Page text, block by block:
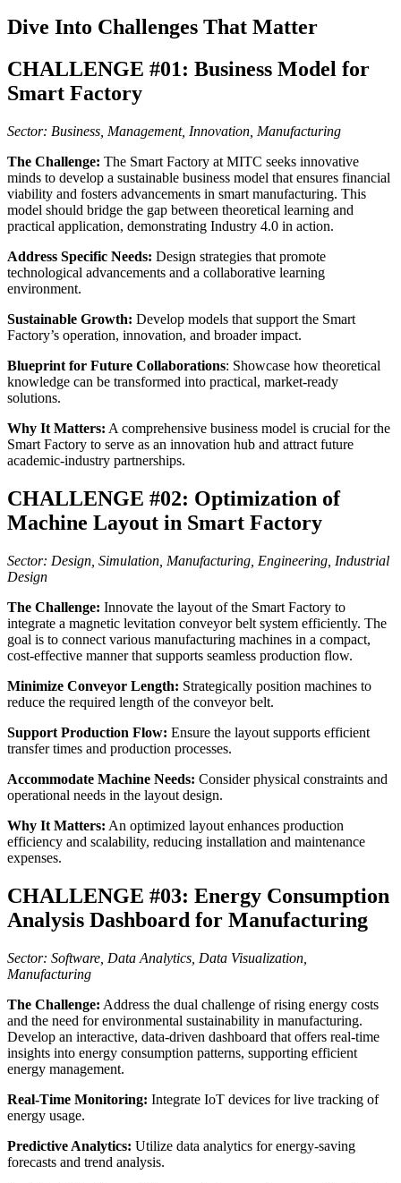
Dive Into Challenges That Matter
CHALLENGE #01: Business Model for
Smart Factory
Sector: Business, Management, Innovation, Manufacturing
The Challenge: The Smart Factory at MITC seeks innovative
minds to develop a sustainable business model that ensures financial
viability and fosters advancements in smart manufacturing. This
model should bridge the gap between theoretical learning and
practical application, demonstrating Industry 4.0 in action.
Address Specific Needs: Design strategies that promote
technological advancements and a collaborative learning
environment.
Sustainable Growth: Develop models that support the Smart
Factory’s operation, innovation, and broader impact.
Blueprint for Future Collaborations: Showcase how theoretical
knowledge can be transformed into practical, market-ready
solutions.
Why It Matters: A comprehensive business model is crucial for the
Smart Factory to serve as an innovation hub and attract future
academic-industry partnerships.
CHALLENGE #02: Optimization of
Machine Layout in Smart Factory
Sector: Design, Simulation, Manufacturing, Engineering, Industrial
Design
The Challenge: Innovate the layout of the Smart Factory to
integrate a magnetic levitation conveyor belt system efficiently. The
goal is to connect various manufacturing machines in a compact,
cost-effective manner that supports seamless production flow.
Minimize Conveyor Length: Strategically position machines to
reduce the required length of the conveyor belt.
Support Production Flow: Ensure the layout supports efficient
transfer times and production processes.
Accommodate Machine Needs: Consider physical constraints and
operational needs in the layout design.
Why It Matters: An optimized layout enhances production
efficiency and scalability, reducing installation and maintenance
expenses.
CHALLENGE #03: Energy Consumption
Analysis Dashboard for Manufacturing
Sector: Software, Data Analytics, Data Visualization,
Manufacturing
The Challenge: Address the dual challenge of rising energy costs
and the need for environmental sustainability in manufacturing.
Develop an interactive, data-driven dashboard that offers real-time
insights into energy consumption patterns, supporting efficient
energy management.
Real-Time Monitoring: Integrate IoT devices for live tracking of
energy usage.
Predictive Analytics: Utilize data analytics for energy-saving
forecasts and trend analysis.